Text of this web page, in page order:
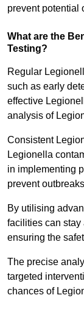
prevent potential
What are the
Testing?
Regular
such as early
effective
analysis of
Consistent
Legionella
in implementing
prevent
By utilising
facilities can
ensuring the
The precise
targeted
chances of